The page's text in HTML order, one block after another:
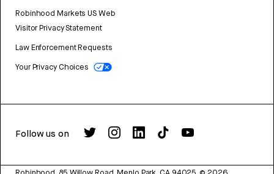
Robinhood Markets US Web
Visitor Privacy Statement
Law Enforcement Requests
Your Privacy Choices
Follow us on